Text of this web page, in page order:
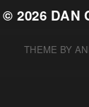
© 2026 DAN
THEME BY